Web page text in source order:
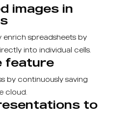
images in
enrich spreadsheets by
into individual cells.
feature
by continuously saving
cloud.
to